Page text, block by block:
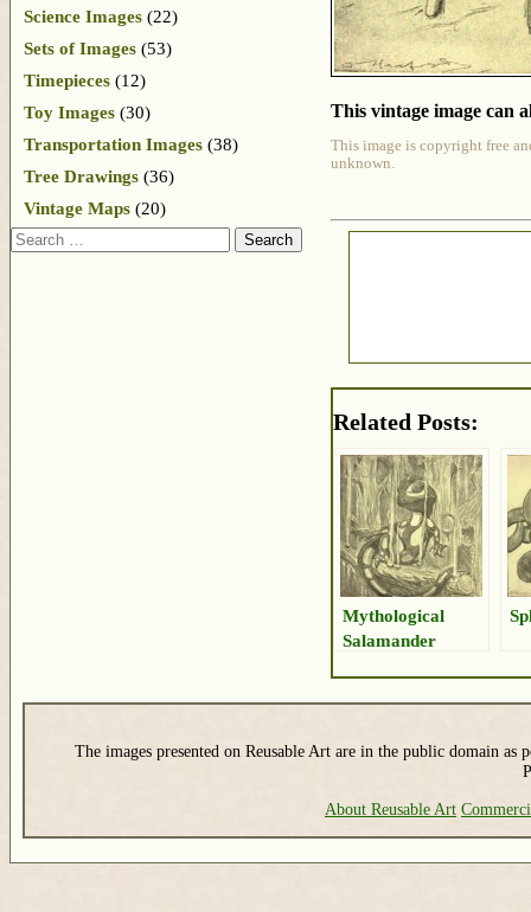
This vintage image can
This image is copyright free
unknown.
Related Posts:
Mythological
Salamander
Science Images (22)
Sets of Images (53)
Timepieces (12)
Toy Images (30)
Transportation Images (38)
Tree Drawings (36)
Vintage Maps (20)
Search
The images presented on Reusable Art are in the public domain as
About Reusable Art